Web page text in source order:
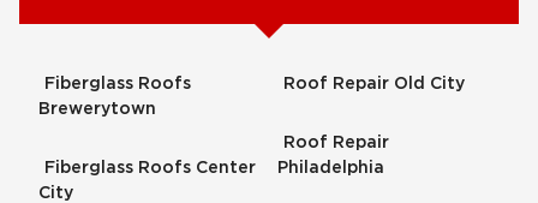
Fiberglass Roofs
Brewerytown
Fiberglass Roofs Center
City
Roof Repair Old City
Roof Repair
Philadelphia